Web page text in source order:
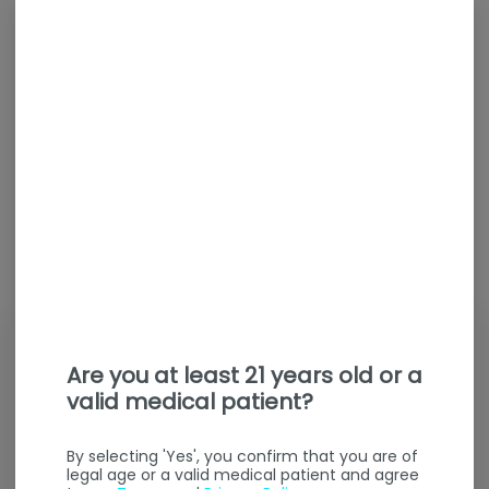
Are you at least 21 years old or a
valid medical patient?
By selecting 'Yes', you confirm that you are of
legal age or a valid medical patient and agree